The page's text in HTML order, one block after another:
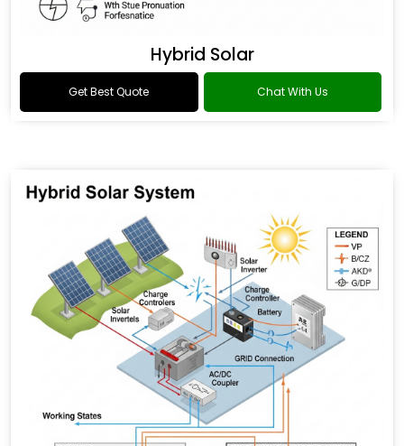
Hybrid Solar
Get Best Quote Chat With Us